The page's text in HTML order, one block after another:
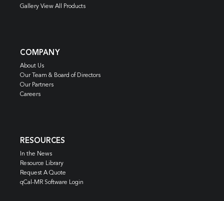
Gallery View All Products
COMPANY
About Us
Our Team & Board of Directors
Our Partners
Careers
RESOURCES
In the News
Resource Library
Request A Quote
qCal-MR Software Login